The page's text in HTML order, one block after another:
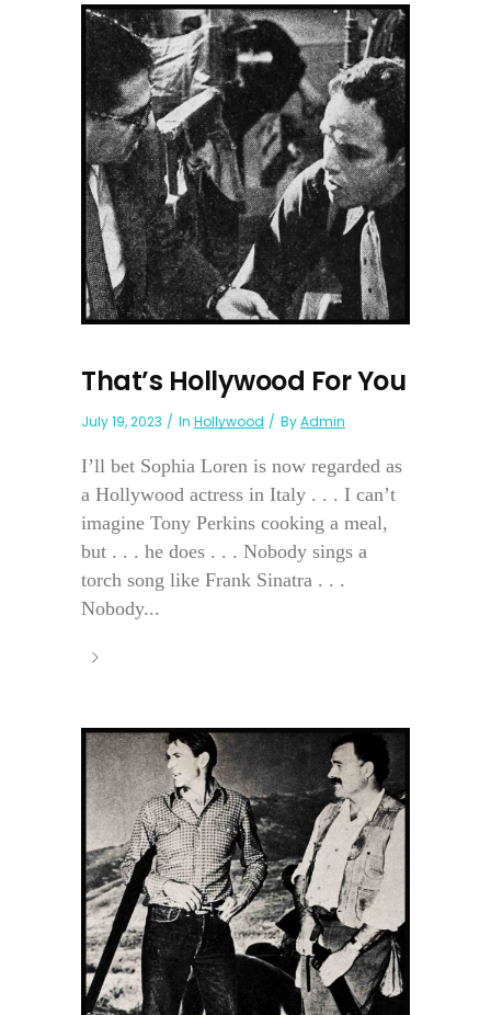
That’s Hollywood For You
July 19, 2023 In Hollywood ByAdmin
I’ll bet Sophia Loren is now regarded as
a Hollywood actress in Italy . . . I can’t
imagine Tony Perkins cooking a meal,
but . . . he does . . . Nobody sings a
torch song like Frank Sinatra . . .
Nobody...